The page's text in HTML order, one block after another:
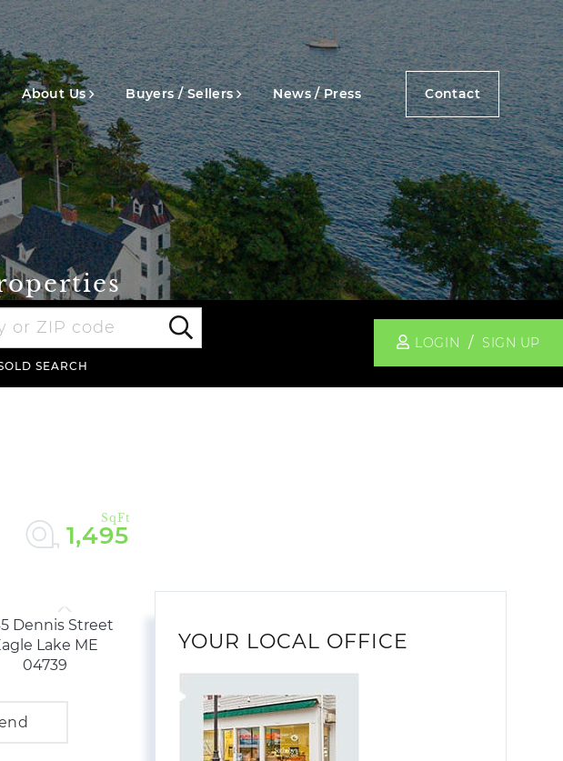
About Us Buyers / Sellers News / Press Contact
Search
SEARCH
LOGIN SIGN UP
1,495
YOUR LOCAL OFFICE